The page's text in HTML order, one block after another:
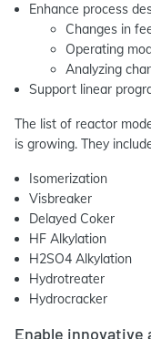
Enhance process
Changes in
Operating
Analyzing
Support linear
The list of reactor
is growing. They
Isomerization
Visbreaker
Delayed Coker
HF Alkylation
H2SO4 Alkylation
Hydrotreater
Hydrocracker
Enable innovative